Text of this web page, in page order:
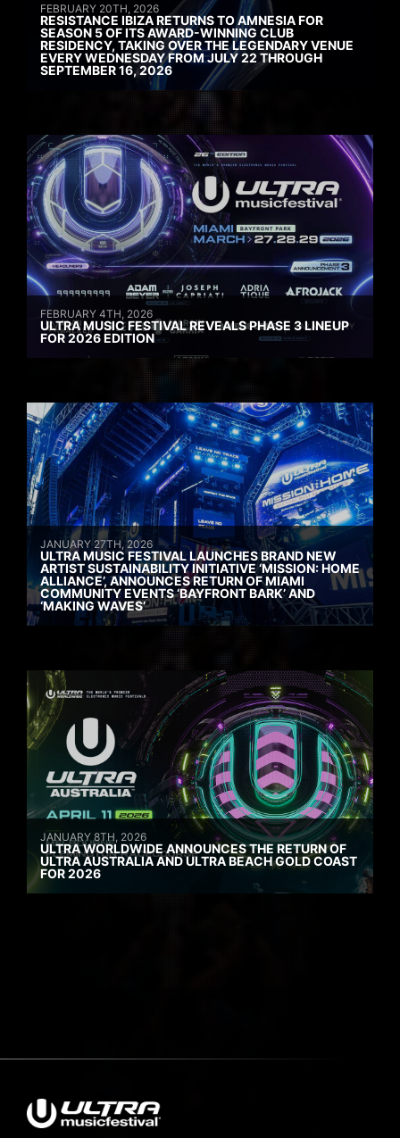
FEBRUARY 20TH, 2026
RESISTANCE IBIZA RETURNS TO AMNESIA FOR
SEASON 5 OF ITS AWARD-WINNING CLUB
RESIDENCY, TAKING OVER THE LEGENDARY VENUE
EVERY WEDNESDAY FROM JULY 22 THROUGH
SEPTEMBER 16, 2026
FEBRUARY 4TH, 2026
ULTRA MUSIC FESTIVAL REVEALS PHASE 3 LINEUP
FOR 2026 EDITION
JANUARY 27TH, 2026
ULTRA MUSIC FESTIVAL LAUNCHES BRAND NEW
ARTIST SUSTAINABILITY INITIATIVE ‘MISSION: HOME
ALLIANCE’, ANNOUNCES RETURN OF MIAMI
COMMUNITY EVENTS ‘BAYFRONT BARK’ AND
‘MAKING WAVES’
JANUARY 8TH, 2026
ULTRA WORLDWIDE ANNOUNCES THE RETURN OF
ULTRA AUSTRALIA AND ULTRA BEACH GOLD COAST
FOR 2026